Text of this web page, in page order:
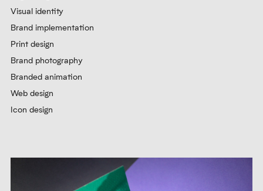
Visual identity
Brand implementation
Print design
Brand photography
Branded animation
Web design
Icon design